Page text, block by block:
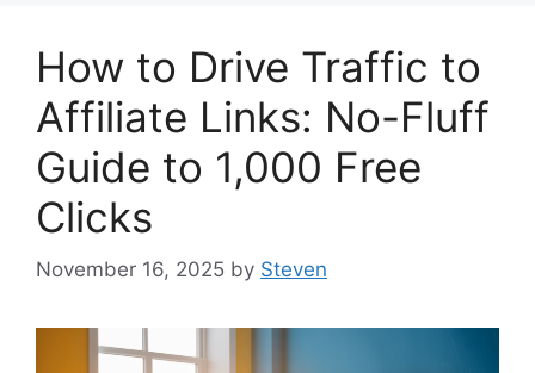
How to Drive Traffic to
Affiliate Links: No-Fluff
Guide to 1,000 Free
Clicks
November 16, 2025 by Steven